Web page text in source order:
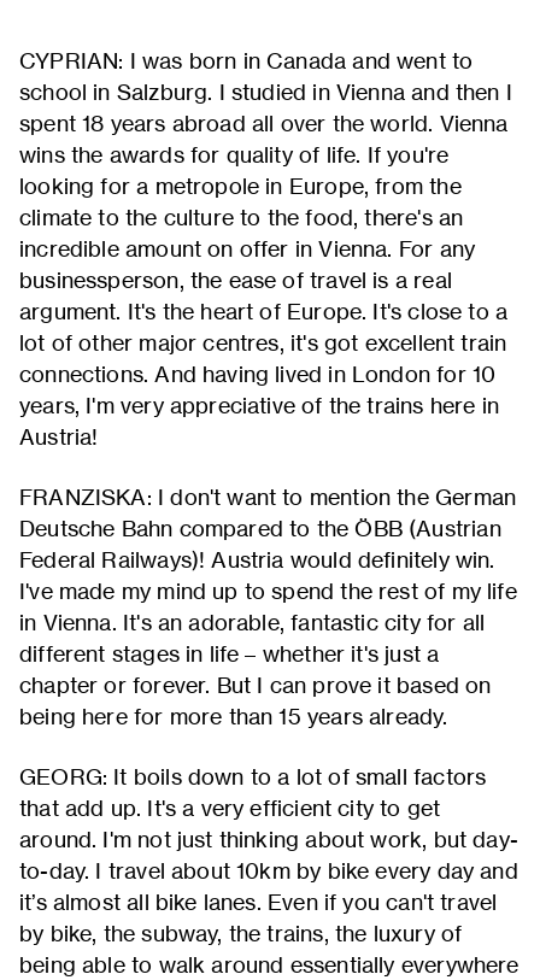
CYPRIAN: I was born in Canada and went to
school in Salzburg. I studied in Vienna and then I
spent 18 years abroad all over the world. Vienna
wins the awards for quality of life. If you're
looking for a metropole in Europe, from the
climate to the culture to the food, there's an
incredible amount on offer in Vienna. For any
businessperson, the ease of travel is a real
argument. It's the heart of Europe. It's close to a
lot of other major centres, it's got excellent train
connections. And having lived in London for 10
years, I'm very appreciative of the trains here in
Austria!
FRANZISKA: I don't want to mention the German
Deutsche Bahn compared to the ÖBB (Austrian
Federal Railways)! Austria would definitely win.
I've made my mind up to spend the rest of my life
in Vienna. It's an adorable, fantastic city for all
different stages in life – whether it's just a
chapter or forever. But I can prove it based on
being here for more than 15 years already.
GEORG: It boils down to a lot of small factors
that add up. It's a very efficient city to get
around. I'm not just thinking about work, but day-
to-day. I travel about 10km by bike every day and
it’s almost all bike lanes. Even if you can't travel
by bike, the subway, the trains, the luxury of
being able to walk around essentially everywhere